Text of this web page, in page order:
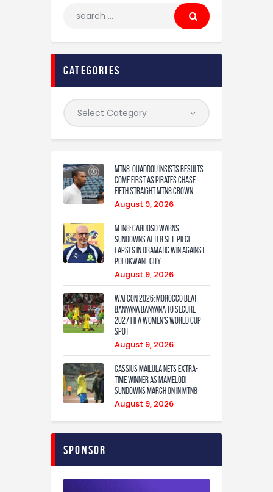
categories
MTN8: Ouaddou insists results
come first as Pirates chase
fifth straight MTN8 crown
August 9, 2026
MTN8: Cardoso warns
Sundowns after set-piece
lapses in dramatic win against
Polokwane City
August 9, 2026
WAFCON 2026: Morocco Beat
Banyana Banyana to Secure
2027 FIFA Women’s World Cup
Spot
August 9, 2026
Cassius Mailula nets extra-
time winner as Mamelodi
Sundowns march on in MTN8
August 9, 2026
Sponsor